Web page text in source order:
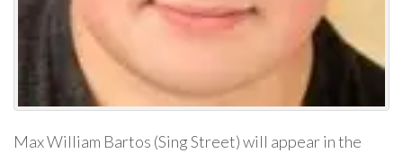
Max William Bartos (Sing Street) will appear in the